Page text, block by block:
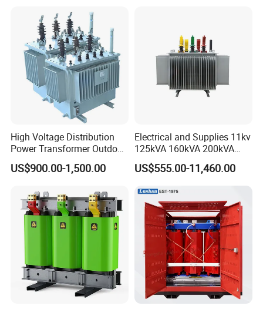
High Voltage Distribution
Power Transformer Outdoor
Sealed on-Load Oil Cooled
Three-Phase Transformer
US$900.00-1,500.00
Electrical and Supplies 11kv
125kVA 160kVA 200kVA
Transformer Equipment
Gasket Supplier
US$555.00-11,460.00